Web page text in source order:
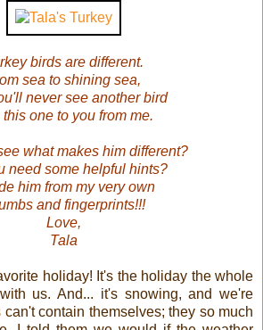
birds are different.
sea to shining sea,
never see another bird
one to you from me.
what makes him different?
need some helpful hints?
him from my very own
and fingerprints!!!
Love,
Tala
holiday! It's the holiday the whole
us. And... it's snowing, and we're
contain themselves; they so much